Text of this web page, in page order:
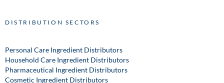
DISTRIBUTION SECTORS
Personal Care Ingredient Distributors
Household Care Ingredient Distributors
Pharmaceutical Ingredient Distributors
Cosmetic Ingredient Distributors